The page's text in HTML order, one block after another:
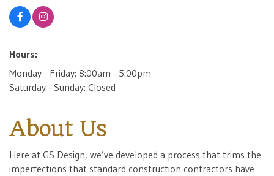
Hours:
Monday - Friday: 8:00am - 5:00pm
Saturday - Sunday: Closed
About Us
Here at GS Design, we’ve developed a process that trims the
imperfections that standard construction contractors have